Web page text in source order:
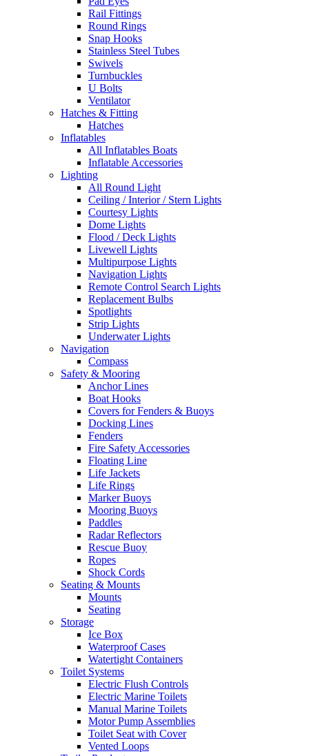
Rail Fittings
Round Rings
Snap Hooks
Stainless Steel Tubes
Swivels
Turnbuckles
U Bolts
Ventilator
Hatches & Fitting
Hatches
Inflatables
All Inflatables Boats
Inflatable Accessories
Lighting
All Round Light
Ceiling / Interior / Stern Lights
Courtesy Lights
Dome Lights
Flood / Deck Lights
Livewell Lights
Multipurpose Lights
Navigation Lights
Remote Control Search Lights
Replacement Bulbs
Spotlights
Strip Lights
Underwater Lights
Navigation
Compass
Safety & Mooring
Anchor Lines
Boat Hooks
Covers for Fenders & Buoys
Docking Lines
Fenders
Fire Safety Accessories
Floating Line
Life Jackets
Life Rings
Marker Buoys
Mooring Buoys
Paddles
Radar Reflectors
Rescue Buoy
Ropes
Shock Cords
Seating & Mounts
Mounts
Seating
Storage
Ice Box
Waterproof Cases
Watertight Containers
Toilet Systems
Electric Flush Controls
Electric Marine Toilets
Manual Marine Toilets
Motor Pump Assemblies
Toilet Seat with Cover
Vented Loops